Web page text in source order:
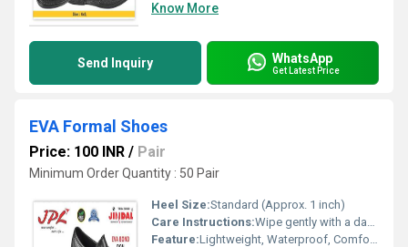
Know More
Send Inquiry WhatsApp
Get Latest Price
EVA Formal Shoes
Price: 100 INR / Pair
Minimum Order Quantity : 50 Pair
Heel Size:Standard (Approx. 1 inch)
Care Instructions:Wipe gently with a damp cloth; do not wash or bleach
Feature:Lightweight, Waterproof, Comfortable, Durable, Flexible